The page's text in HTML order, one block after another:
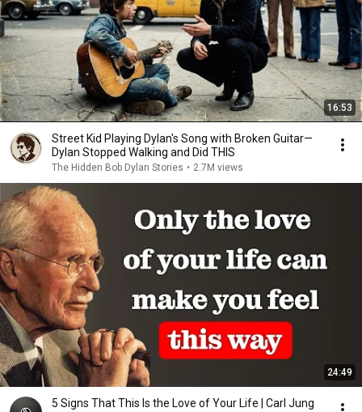
16:53
Street Kid Playing Dylan's Song with Broken Guitar—
Dylan Stopped Walking and Did THIS
The Hidden Bob Dylan Stories • 2.7M views
24:49
5 Signs That This Is the Love of Your Life | Carl Jung